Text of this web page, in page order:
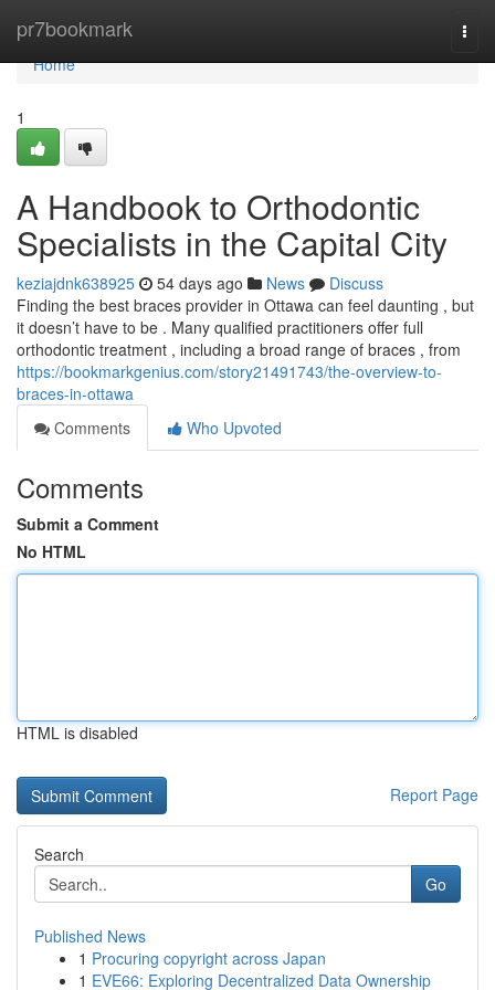
pr7bookmark
Home
Home
1
A Handbook to Orthodontic
Specialists in the Capital City
keziajdnk638925 54 days ago News
Discuss
Finding the best braces provider in Ottawa can feel daunting , but
it doesn’t have to be . Many qualified practitioners offer full
orthodontic treatment , including a broad range of braces , from
https://bookmarkgenius.com/story21491743/the-overview-to-
braces-in-ottawa
Comments
Who Upvoted
Comments
Submit a Comment
No HTML
HTML is disabled
Report Page
Search
Go
Published News
1 Procuring copyright across Japan
1 EVE66: Exploring Decentralized Data Ownership